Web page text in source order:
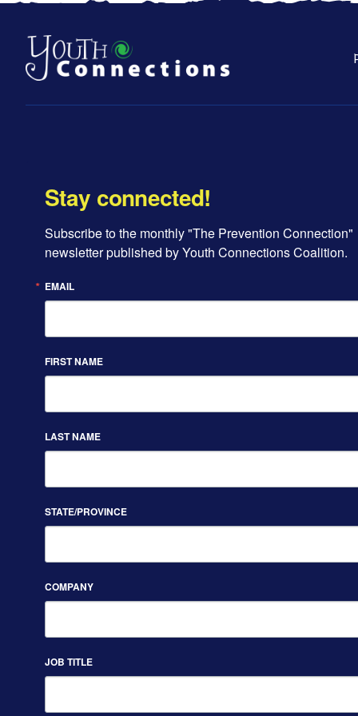
Stay connected!
Subscribe to the monthly "The Prevention Connection"
newsletter published by Youth Connections Coalition.
EMAIL
FIRST NAME
LAST NAME
STATE/PROVINCE
COMPANY
JOB TITLE